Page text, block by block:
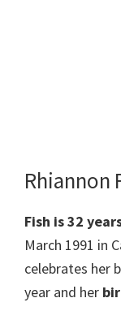
Rhiannon
Fish is 32
March 1991 in
celebrates her
year and her